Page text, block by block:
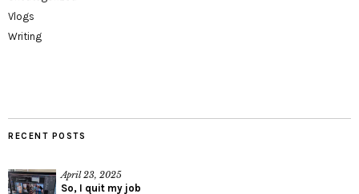
Vlogs
Writing
RECENT POSTS
April 23, 2025
So, I quit my job